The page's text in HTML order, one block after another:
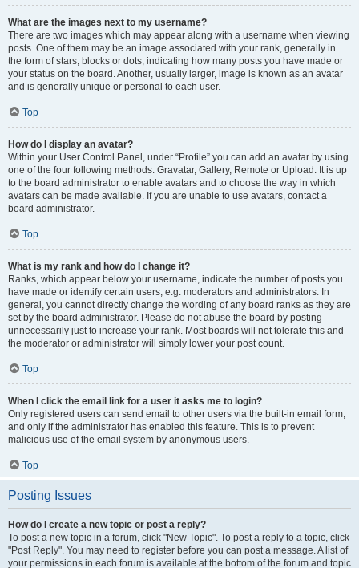
What are the images next to my username?
There are two images which may appear along with a username when viewing
posts. One of them may be an image associated with your rank, generally in
the form of stars, blocks or dots, indicating how many posts you have made or
your status on the board. Another, usually larger, image is known as an avatar
and is generally unique or personal to each user.
Top
How do I display an avatar?
Within your User Control Panel, under “Profile” you can add an avatar by using
one of the four following methods: Gravatar, Gallery, Remote or Upload. It is up
to the board administrator to enable avatars and to choose the way in which
avatars can be made available. If you are unable to use avatars, contact a
board administrator.
Top
What is my rank and how do I change it?
Ranks, which appear below your username, indicate the number of posts you
have made or identify certain users, e.g. moderators and administrators. In
general, you cannot directly change the wording of any board ranks as they are
set by the board administrator. Please do not abuse the board by posting
unnecessarily just to increase your rank. Most boards will not tolerate this and
the moderator or administrator will simply lower your post count.
Top
When I click the email link for a user it asks me to login?
Only registered users can send email to other users via the built-in email form,
and only if the administrator has enabled this feature. This is to prevent
malicious use of the email system by anonymous users.
Top
Posting Issues
How do I create a new topic or post a reply?
To post a new topic in a forum, click "New Topic". To post a reply to a topic, click
"Post Reply". You may need to register before you can post a message. A list of
your permissions in each forum is available at the bottom of the forum and topic